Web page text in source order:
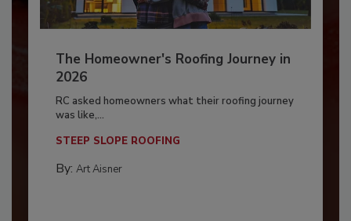
The Homeowner's Roofing Journey in
2026
RC asked homeowners what their roofing journey
was like,...
STEEP SLOPE ROOFING
By: Art Aisner